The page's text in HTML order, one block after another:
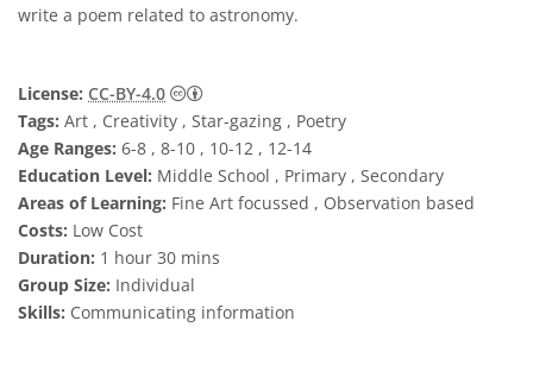
write a poem related to astronomy.
License: CC-BY-4.0
Creative Commons 저작자표시 4.0 국제
Tags: Art , Creativity , Star-gazing , Poetry
Age Ranges: 6-8 , 8-10 , 10-12 , 12-14
Education Level: Middle School , Primary , Secondary
Areas of Learning: Fine Art focussed , Observation based
Costs: Low Cost
Duration: 1 hour 30 mins
Group Size: Individual
Skills: Communicating information